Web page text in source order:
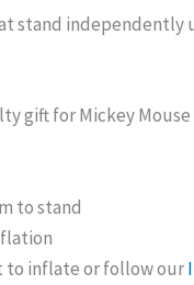
stand
gift for Mickey Mouse
to stand
to inflate or follow our